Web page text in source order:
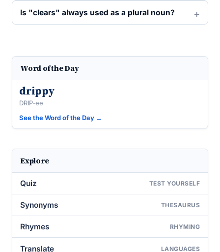
Is "clears" always used as a plural noun?
Word of the Day
drippy
DRIP-ee
See the Word of the Day →
Explore
Quiz TEST YOURSELF
Synonyms THESAURUS
Rhymes RHYMING
Translate LANGUAGES